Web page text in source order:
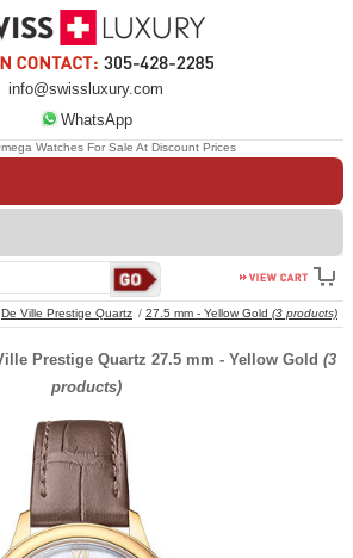
info@swissluxury.com
WhatsApp
De Ville Prestige Quartz 27.5 mm - Yellow Gold (3 products)
Watches For Sale At Discount Prices
Prestige Quartz 27.5 mm - Yellow Gold (3
products)